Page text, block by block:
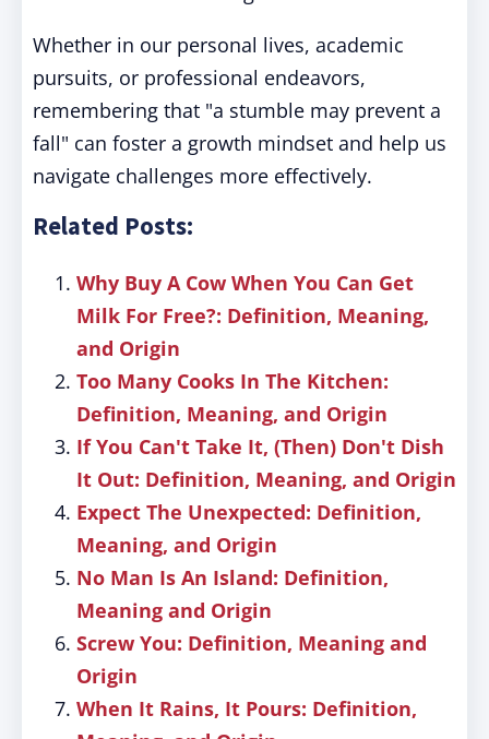
Whether in our personal lives, academic
pursuits, or professional endeavors,
remembering that "a stumble may prevent a
fall" can foster a growth mindset and help us
navigate challenges more effectively.
Related Posts:
Why Buy A Cow When You Can Get
Milk For Free?: Definition, Meaning,
and Origin
Too Many Cooks In The Kitchen:
Definition, Meaning, and Origin
If You Can't Take It, (Then) Don't Dish
It Out: Definition, Meaning, and Origin
Expect The Unexpected: Definition,
Meaning, and Origin
No Man Is An Island: Definition,
Meaning and Origin
Screw You: Definition, Meaning and
Origin
When It Rains, It Pours: Definition,